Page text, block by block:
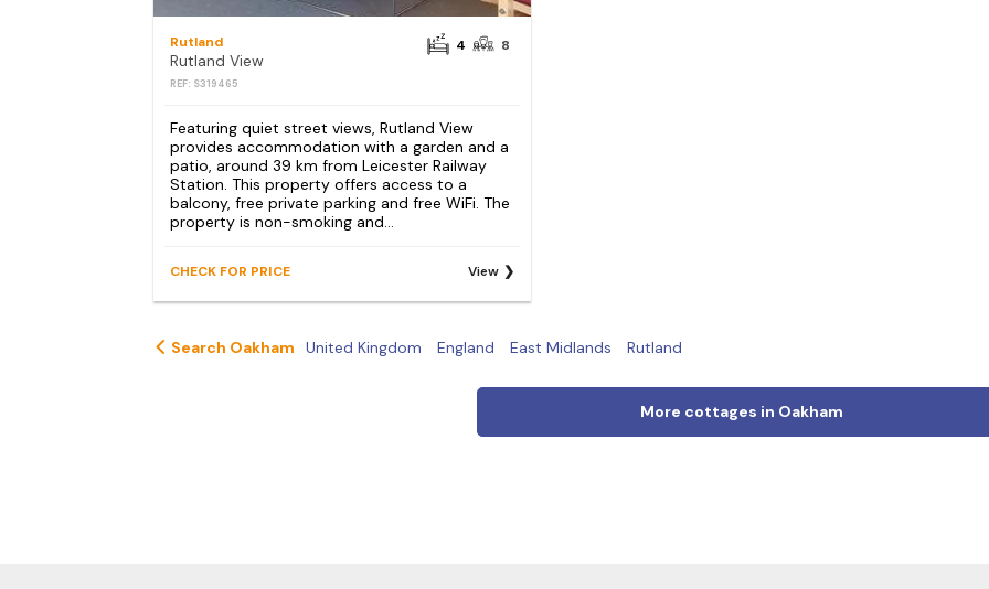
Rutland
Rutland View
REF: S319465
4 8
Featuring quiet street views, Rutland View
provides accommodation with a garden and a
patio, around 39 km from Leicester Railway
Station. This property offers access to a
balcony, free private parking and free WiFi. The
property is non-smoking and...
CHECK FOR PRICE View
Search Oakham United Kingdom England East Midlands Rutland
More cottages in Oakham